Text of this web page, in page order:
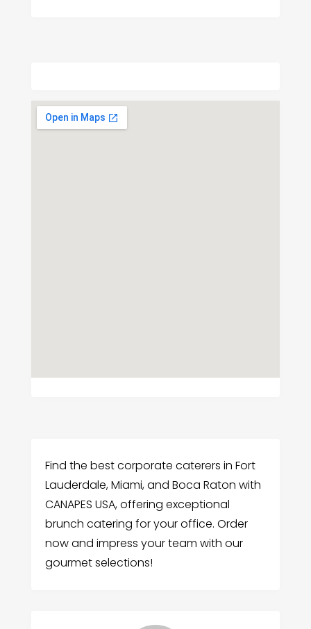
Find the best corporate caterers in Fort
Lauderdale, Miami, and Boca Raton with
CANAPES USA, offering exceptional
brunch catering for your office. Order
now and impress your team with our
gourmet selections!